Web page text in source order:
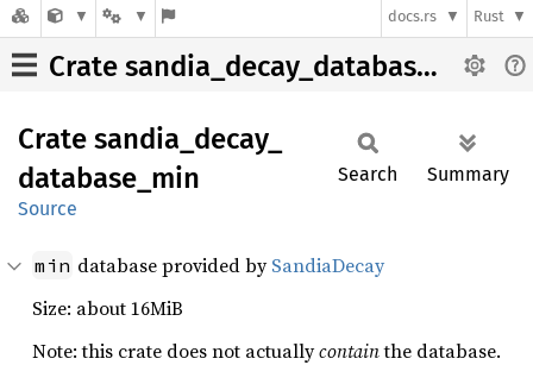
docs.rs Rust
Crate sandia_decay_database_min
Crate sandia_ decay_
database_ min
Source
Search Summary
min database provided bySandiaDecay
Size: about 16MiB
Note: this crate does not actuallycontainthe database.